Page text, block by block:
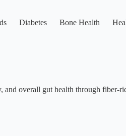
Diabetes Bone Health
overall gut health through fiber-